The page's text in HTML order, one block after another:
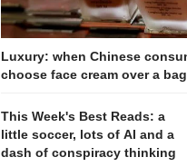
Luxury: when Chinese
choose face cream over a bag
This Week's Best Reads: a
little soccer, lots of AI and a
dash of conspiracy thinking